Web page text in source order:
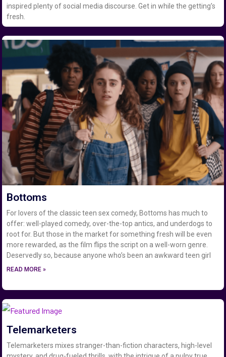
inspired plenty of social media discourse. Get in while the getting’s
fresh.
Bottoms
For lovers of the classic teen sex comedy, Bottoms has much to
offer: well-played comedy, over-the-top antics, and underdogs to
root for. But those in the market for something fresh will be even
more rewarded, as the film flips the script on a well-worn genre.
Deservedly so, because anyone who’s been an awkward teen girl
READ MORE »
Telemarketers
Telemarketers mixes stranger-than-fiction characters, high-level